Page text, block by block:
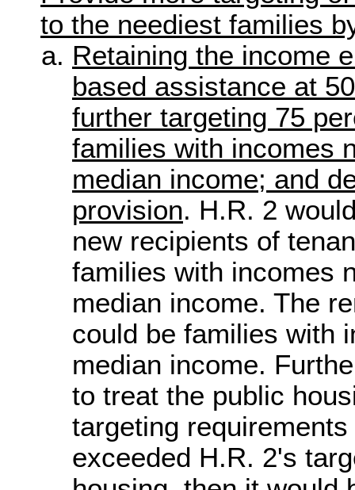
to the neediest families
Retaining the income
based assistance at
further targeting 75
families with incomes
median income; and
provision. H.R. 2
new recipients of
families with incomes
median income. The
could be families with
median income.
to treat the public
targeting
exceeded H.R. 2's